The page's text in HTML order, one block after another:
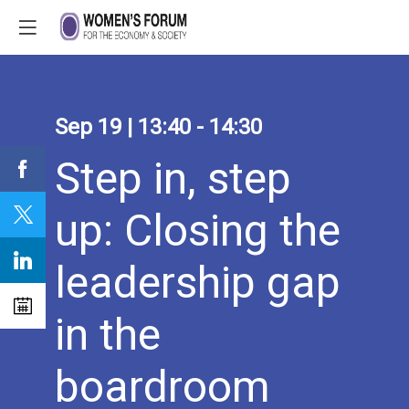
Sep 19 | 13:40 - 14:30
Step in, step
up: Closing the
leadership gap
in the
boardroom